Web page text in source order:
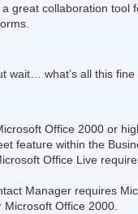
a great collaboration tool
wait… what’s all this fine
Office 2000 or
feature within the
Office Live
Manager requires
Office 2000.